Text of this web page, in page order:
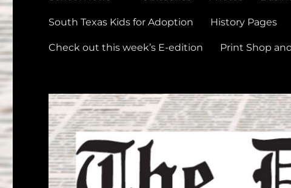
South Texas Kids for Adoption History Pages
Check out this week’s E-edition Print Shop